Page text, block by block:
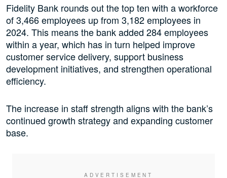
Fidelity Bank rounds out the top ten with a workforce
of 3,466 employees up from 3,182 employees in
2024. This means the bank added 284 employees
within a year, which has in turn helped improve
customer service delivery, support business
development initiatives, and strengthen operational
efficiency.
The increase in staff strength aligns with the bank’s
continued growth strategy and expanding customer
base.